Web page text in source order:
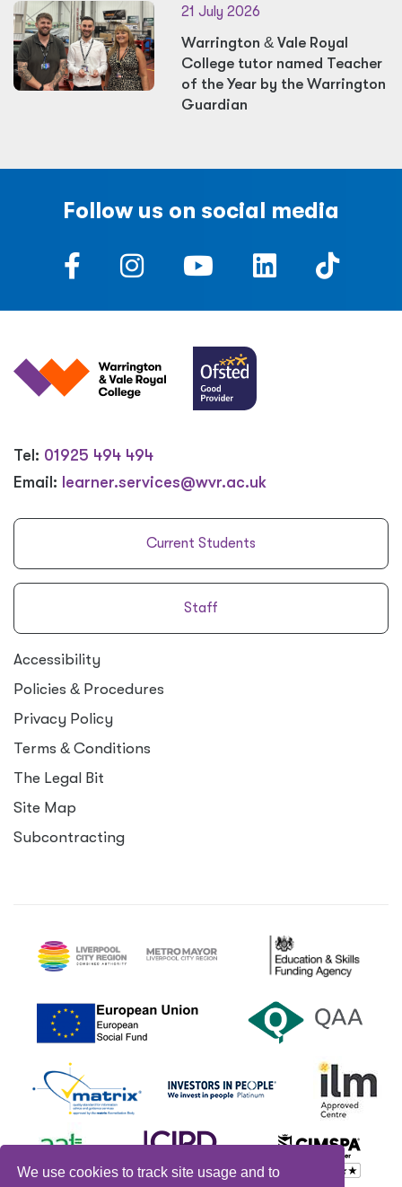
We use cookies to track site usage and to
21 July 2026
Warrington &Vale Royal
College tutor named Teacher
of the Year by the Warrington
Guardian
Follow us on social media
Tel: 01925 494 494
Email: learner.services@wvr.ac.uk
Current Students
Staff
Accessibility
Policies & Procedures
Privacy Policy
Terms & Conditions
The Legal Bit
Site Map
Subcontracting